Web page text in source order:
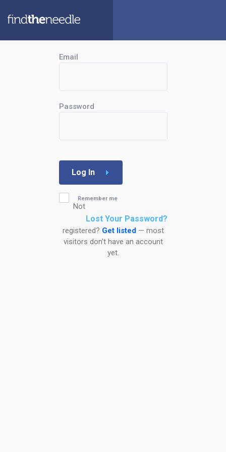
Email
Password
Log In
Remember me
Lost Your Password?
Not
registered? Get listed— most
visitors don't have an account
yet.